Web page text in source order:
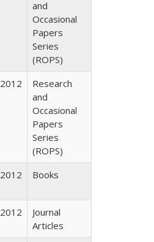
and
Occasional
Papers
Series
(ROPS)
2012
Research
and
Occasional
Papers
Series
(ROPS)
2012 Books
2012
Journal
Articles